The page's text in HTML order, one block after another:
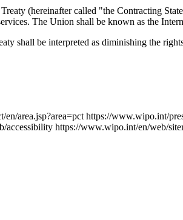
(hereinafter called "the Contracting
The Union shall be known as the
shall be interpreted as diminishing the
area.jsp?area=pct https://www.wipo.int/
accessibility https://www.wipo.int/en/web/